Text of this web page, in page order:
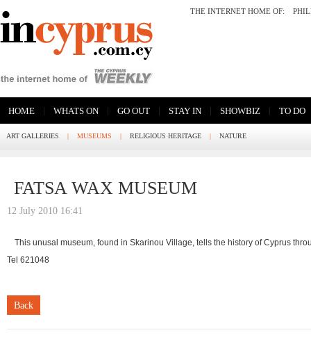
THE INTERNET HOME OF:
HOME | WHATS ON | GO OUT | STAY IN | SHOWBIZ | TO DO
ART GALLERIES | MUSEUMS | RELIGIOUS HERITAGE | NATURE
FATSA WAX MUSEUM
12 July 2010 16:41
This unusal museum, found in Skarinou Village, tells the history of Cyprus
Tel 621048
Back